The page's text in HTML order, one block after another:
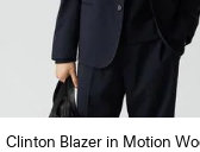
Clinton Blazer in Motion